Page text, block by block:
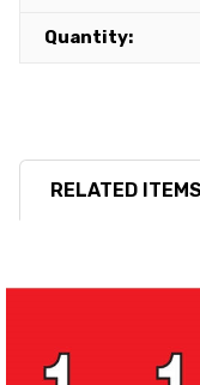
Quantity:
RELATED ITEMS